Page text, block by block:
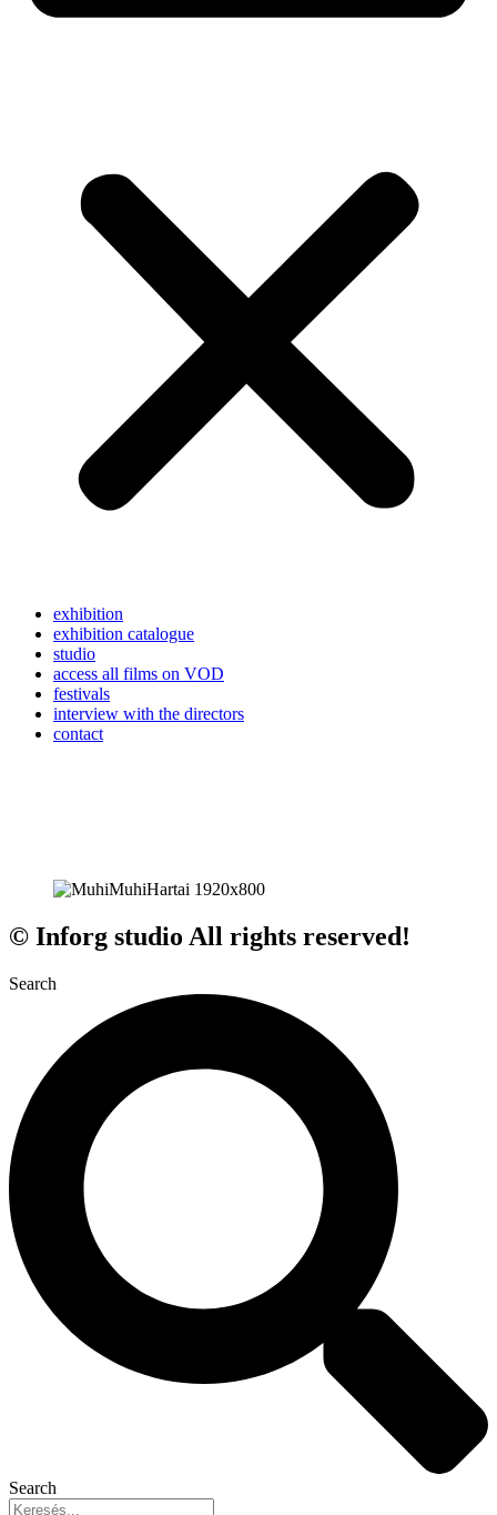
exhibition
exhibition catalogue
studio
access all films on VOD
festivals
interview with the directors
contact
© Inforg studio All rights reserved!
Search
Search